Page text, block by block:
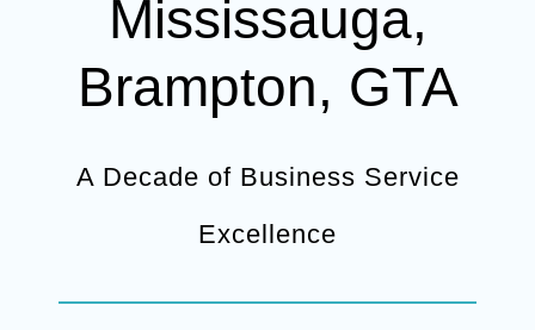
Mississauga,
Brampton, GTA
A Decade of Business Service
Excellence